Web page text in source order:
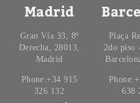
Madrid
Gran Vía 33, 8º
Derecha, 28013,
Madrid
Phone:+34 915
326 132
Plaça
2do piso
638